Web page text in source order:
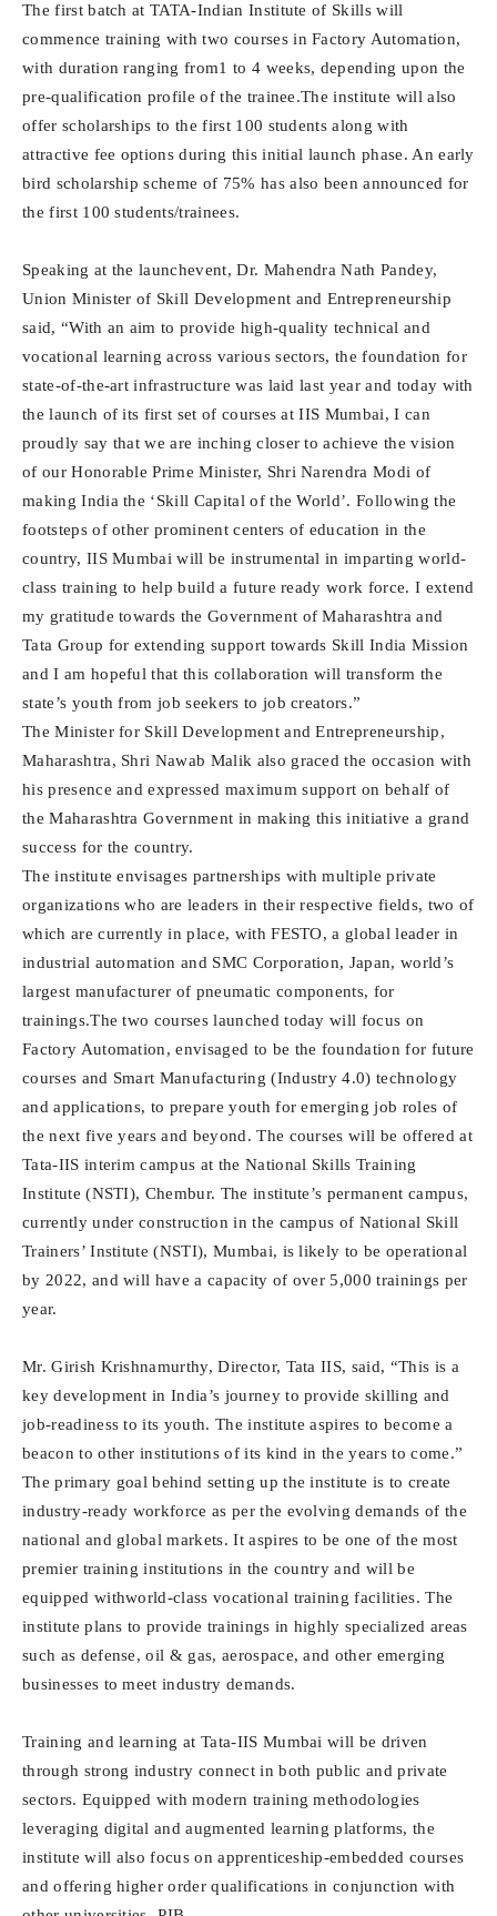
The first batch at TATA-Indian Institute of Skills will
commence training with two courses in Factory Automation,
with duration ranging from1 to 4 weeks, depending upon the
pre-qualification profile of the trainee.The institute will also
offer scholarships to the first 100 students along with
attractive fee options during this initial launch phase. An early
bird scholarship scheme of 75% has also been announced for
the first 100 students/trainees.
Speaking at the launchevent, Dr. Mahendra Nath Pandey,
Union Minister of Skill Development and Entrepreneurship
said, “With an aim to provide high-quality technical and
vocational learning across various sectors, the foundation for
state-of-the-art infrastructure was laid last year and today with
the launch of its first set of courses at IIS Mumbai, I can
proudly say that we are inching closer to achieve the vision
of our Honorable Prime Minister, Shri Narendra Modi of
making India the ‘Skill Capital of the World’. Following the
footsteps of other prominent centers of education in the
country, IIS Mumbai will be instrumental in imparting world-
class training to help build a future ready work force. I extend
my gratitude towards the Government of Maharashtra and
Tata Group for extending support towards Skill India Mission
and I am hopeful that this collaboration will transform the
state’s youth from job seekers to job creators.”
The Minister for Skill Development and Entrepreneurship,
Maharashtra, Shri Nawab Malik also graced the occasion with
his presence and expressed maximum support on behalf of
the Maharashtra Government in making this initiative a grand
success for the country.
The institute envisages partnerships with multiple private
organizations who are leaders in their respective fields, two of
which are currently in place, with FESTO, a global leader in
industrial automation and SMC Corporation, Japan, world’s
largest manufacturer of pneumatic components, for
trainings.The two courses launched today will focus on
Factory Automation, envisaged to be the foundation for future
courses and Smart Manufacturing (Industry 4.0) technology
and applications, to prepare youth for emerging job roles of
the next five years and beyond. The courses will be offered at
Tata-IIS interim campus at the National Skills Training
Institute (NSTI), Chembur. The institute’s permanent campus,
currently under construction in the campus of National Skill
Trainers’ Institute (NSTI), Mumbai, is likely to be operational
by 2022, and will have a capacity of over 5,000 trainings per
year.
Mr. Girish Krishnamurthy, Director, Tata IIS, said, “This is a
key development in India’s journey to provide skilling and
job-readiness to its youth. The institute aspires to become a
beacon to other institutions of its kind in the years to come.”
The primary goal behind setting up the institute is to create
industry-ready workforce as per the evolving demands of the
national and global markets. It aspires to be one of the most
premier training institutions in the country and will be
equipped withworld-class vocational training facilities. The
institute plans to provide trainings in highly specialized areas
such as defense, oil & gas, aerospace, and other emerging
businesses to meet industry demands.
Training and learning at Tata-IIS Mumbai will be driven
through strong industry connect in both public and private
sectors. Equipped with modern training methodologies
leveraging digital and augmented learning platforms, the
institute will also focus on apprenticeship-embedded courses
and offering higher order qualifications in conjunction with